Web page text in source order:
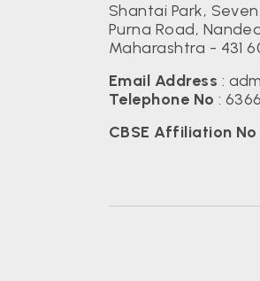
Shantai Park, Seven
Purna Road,
Maharashtra - 431
Email Address :
Telephone No :
CBSE Affiliation No